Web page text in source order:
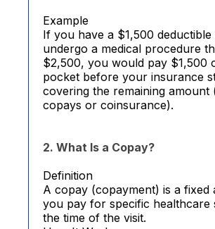
Example
If you have a $1,500 deductible
undergo a medical procedure
$2,500, you would pay $1,500
pocket before your insurance
covering the remaining amount
copays or coinsurance).
2. What Is a Copay?
Definition
A copay (copayment) is a fixed
you pay for specific healthcare
the time of the visit.